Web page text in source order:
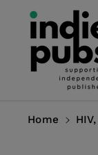
Content
Home